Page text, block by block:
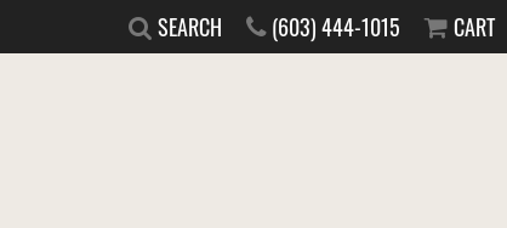
SEARCH (603) 444-1015 CART